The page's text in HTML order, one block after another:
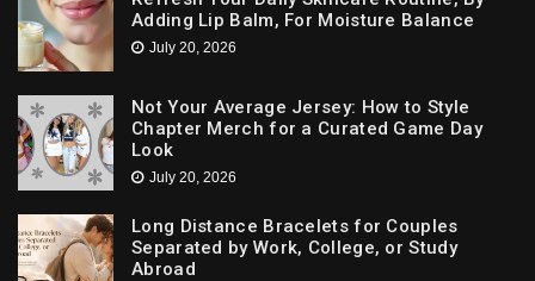
Adding Lip Balm, For Moisture Balance
July 20, 2026
Not Your Average Jersey: How to Style
Chapter Merch for a Curated Game Day
Look
July 20, 2026
Long Distance Bracelets for Couples
Separated by Work, College, or Study
Abroad